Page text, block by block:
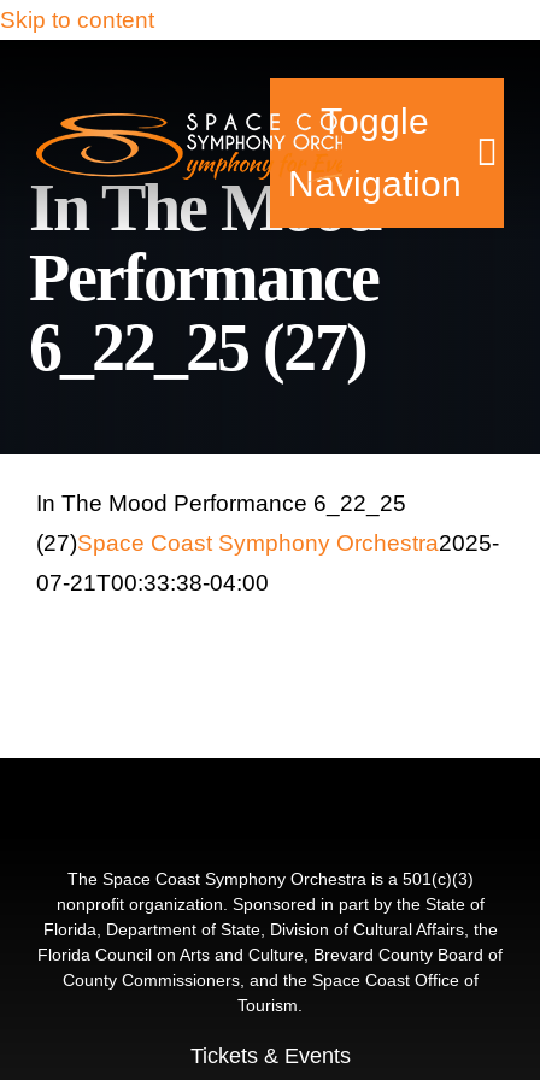
Skip to content
Toggle
Navigation
Education &
In The Mood
Performance
6_22_25 (27)
In The Mood Performance 6_22_25
(27)Space Coast Symphony Orchestra2025-
07-21T00:33:38-04:00
The Space Coast Symphony Orchestra is a 501(c)(3)
nonprofit organization. Sponsored in part by the State of
Florida, Department of State, Division of Cultural Affairs, the
Florida Council on Arts and Culture, Brevard County Board of
County Commissioners, and the Space Coast Office of
Tourism.
Tickets & Events